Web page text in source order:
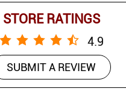
STORE RATINGS
4.9
SUBMIT A REVIEW